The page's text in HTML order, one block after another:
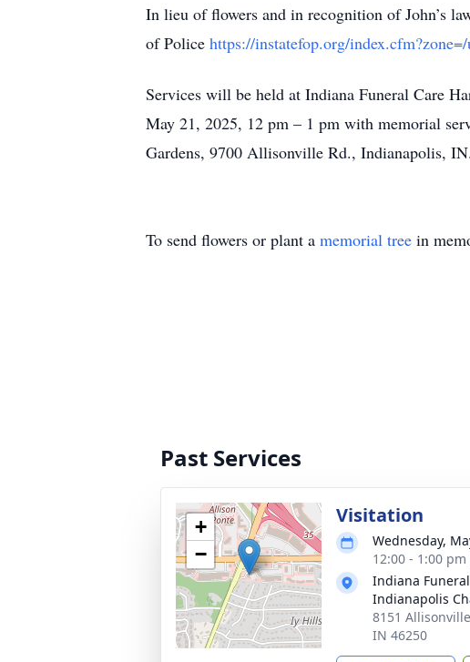
In lieu of flowers and in recognition of John’s
of Police https://instatefop.org/
Services will be held at Indiana Funeral Care
May 21, 2025, 12 pm – 1 pm with memorial
Gardens, 9700 Allisonville Rd., Indianapolis, IN.
To send flowers or plant a memorial tree in
Past Services
+
−
Visitation
Wednesday,
12:00 - 1:00
Indiana
Indianapolis
8151
IN 46250